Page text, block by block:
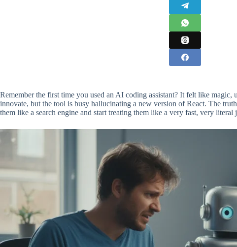
Remember the first time you used an AI coding assistant? It felt like
innovate, but the tool is busy hallucinating a new version of React. The
them like a search engine and start treating them like a very fast, very literal